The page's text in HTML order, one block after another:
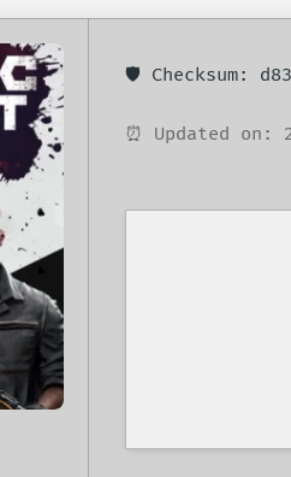
🛡️ Checksum:
⏰ Updated on: